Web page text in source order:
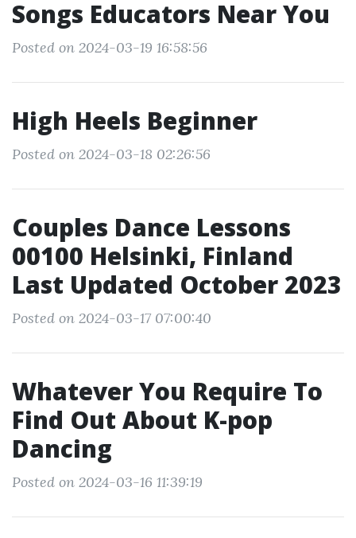
Songs Educators Near You
Posted on 2024-03-19 16:58:56
High Heels Beginner
Posted on 2024-03-18 02:26:56
Couples Dance Lessons
00100 Helsinki, Finland
Last Updated October 2023
Posted on 2024-03-17 07:00:40
Whatever You Require To
Find Out About K-pop
Dancing
Posted on 2024-03-16 11:39:19